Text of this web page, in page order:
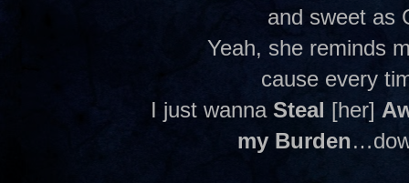
and sweet as
Yeah, she reminds
cause every
I just wanna Steal [her]
my Burden